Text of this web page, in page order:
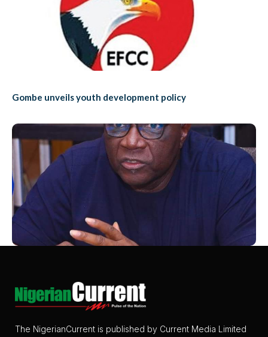
Gombe unveils youth development policy
The NigerianCurrent is published by Current Media Limited